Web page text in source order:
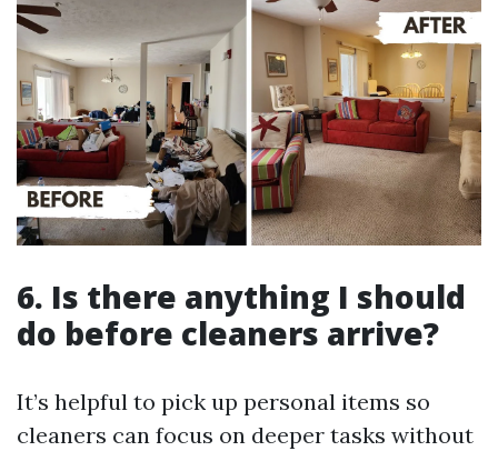
6. Is there anything I should
do before cleaners arrive?
It’s helpful to pick up personal items so
cleaners can focus on deeper tasks without